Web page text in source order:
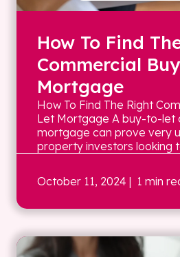
How To Find
Commercial
Mortgage
How To Find The Right
Let Mortgage A buy-to-let
mortgage can prove very
property investors looking
October 11, 2024 | 1 min